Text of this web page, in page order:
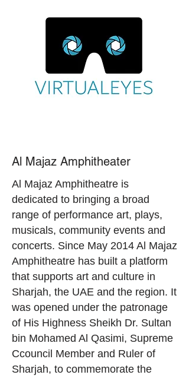
Al Majaz Amphitheater
Al Majaz Amphitheatre is
dedicated to bringing a broad
range of performance art, plays,
musicals, community events and
concerts. Since May 2014 Al Majaz
Amphitheatre has built a platform
that supports art and culture in
Sharjah, the UAE and the region. It
was opened under the patronage
of His Highness Sheikh Dr. Sultan
bin Mohamed Al Qasimi, Supreme
Ccouncil Member and Ruler of
Sharjah, to commemorate the